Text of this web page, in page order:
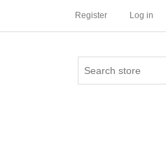
Register Log in